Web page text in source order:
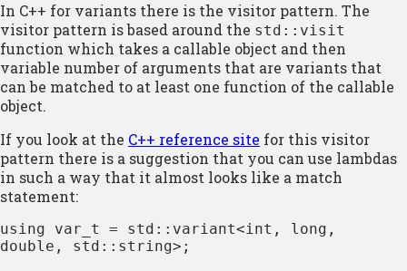
In C++ for variants there is the visitor pattern. The
visitor pattern is based around the std::visit
function which takes a callable object and then
variable number of arguments that are variants that
can be matched to at least one function of the callable
object.
If you look at the C++ reference site for this visitor
pattern there is a suggestion that you can use lambdas
in such a way that it almost looks like a match
statement:
using var_t = std::variant<int, long,
double, std::string>;